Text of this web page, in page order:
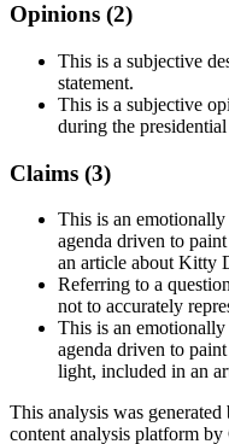
Opinions (2)
This is a subjective
statement.
This is a subjective
during the presidential
Claims (3)
This is an emotionally
agenda driven to
an article about Kitty
Referring to a
not to accurately
This is an emotionally
agenda driven to
light, included in an
This analysis was
content analysis platform